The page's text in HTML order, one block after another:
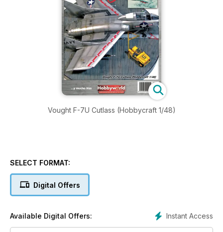
Vought F-7U Cutlass (Hobbycraft 1/48)
SELECT FORMAT:
Digital Offers
Instant Access
Available Digital Offers: